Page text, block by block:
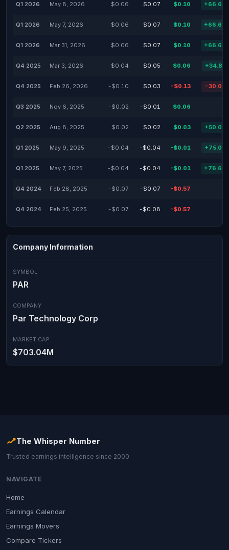
Q1 2026 May 8, 2026 $0.06 $0.07 $0.10
Q1 2026 May 7, 2026 $0.06 $0.07 $0.10
Q1 2026 Mar 31, 2026 $0.06 $0.07 $0.10
Q4 2025 Mar 3, 2026 $0.04 $0.05 $0.06
Q4 2025 Feb 26, 2026 -$0.10 $0.03 -$0.13 -
Q3 2025 Nov 6, 2025 -$0.02 -$0.01 $0.06
Q2 2025 Aug 8, 2025 $0.02 $0.02 $0.03
Q1 2025 May 9, 2025 -$0.04 -$0.04 -$0.01
Q1 2025 May 7, 2025 -$0.04 -$0.04 -$0.01
Q4 2024 Feb 28, 2025 -$0.07 -$0.07 -$0.57
Q4 2024 Feb 25, 2025 -$0.07 -$0.08 -$0.57
Company Information
SYMBOL
PAR
COMPANY
Par Technology Corp
MARKET CAP
$703.04M
The Whisper Number
Trusted earnings intelligence since 2000
NAVIGATE
Home
Earnings Calendar
Earnings Movers
Compare Tickers